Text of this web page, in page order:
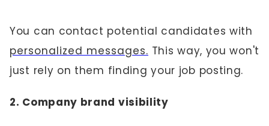
You can contact potential candidates with
personalized messages. This way, you won't
just rely on them finding your job posting.
2. Company brand visibility